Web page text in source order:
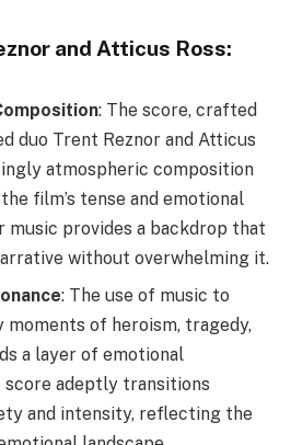
and Atticus Ross:
: The score, crafted
duo Trent Reznor and Atticus
atmospheric composition
film’s tense and emotional
music provides a backdrop that
without overwhelming it.
: The use of music to
moments of heroism, tragedy,
a layer of emotional
score adeptly transitions
and intensity, reflecting the